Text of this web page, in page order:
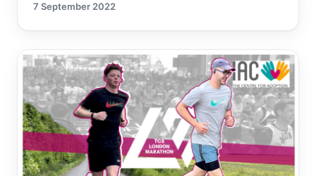
7 September 2022